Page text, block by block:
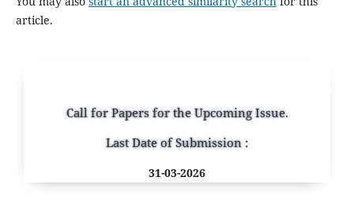
article.
Call for Papers for the Upcoming Issue.
Last Date of Submission :
31-03-2026